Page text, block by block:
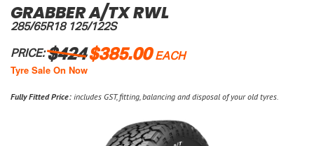
GRABBER A/TX RWL
285/65R18 125/122S
PRICE:$424$385.00EACH
Tyre Sale On Now
Fully Fitted Price: includes GST, fitting, balancing and disposal of your old tyres.